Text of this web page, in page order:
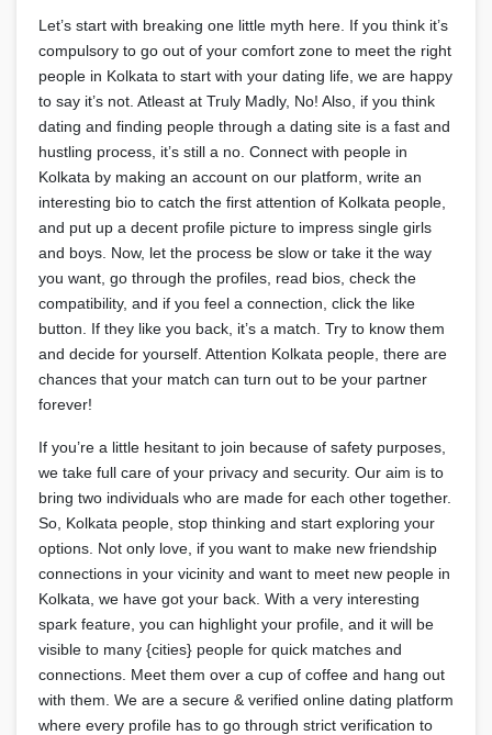
Let’s start with breaking one little myth here. If you think it’s
compulsory to go out of your comfort zone to meet the right
people in Kolkata to start with your dating life, we are happy
to say it’s not. Atleast at Truly Madly, No! Also, if you think
dating and finding people through a dating site is a fast and
hustling process, it’s still a no. Connect with people in
Kolkata by making an account on our platform, write an
interesting bio to catch the first attention of Kolkata people,
and put up a decent profile picture to impress single girls
and boys. Now, let the process be slow or take it the way
you want, go through the profiles, read bios, check the
compatibility, and if you feel a connection, click the like
button. If they like you back, it’s a match. Try to know them
and decide for yourself. Attention Kolkata people, there are
chances that your match can turn out to be your partner
forever!
If you’re a little hesitant to join because of safety purposes,
we take full care of your privacy and security. Our aim is to
bring two individuals who are made for each other together.
So, Kolkata people, stop thinking and start exploring your
options. Not only love, if you want to make new friendship
connections in your vicinity and want to meet new people in
Kolkata, we have got your back. With a very interesting
spark feature, you can highlight your profile, and it will be
visible to many {cities} people for quick matches and
connections. Meet them over a cup of coffee and hang out
with them. We are a secure & verified online dating platform
where every profile has to go through strict verification to